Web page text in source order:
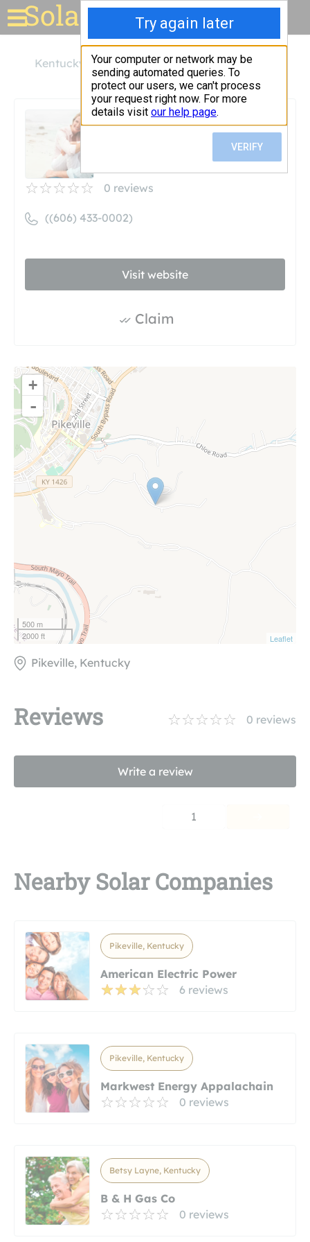
Solar for your house
Kentucky Pikeville Green Earth Energies
0 reviews
Green Earth Energies
((606) 433-0002)
Visit website
Claim
+
-
500 m
2000 ft
Leaflet
Pikeville, Kentucky
Reviews 0 reviews
Write a review
1
Nearby Solar Companies
Pikeville, Kentucky
American Electric Power
6 reviews
Pikeville, Kentucky
Markwest Energy Appalachain
0 reviews
Betsy Layne, Kentucky
B & H Gas Co
0 reviews